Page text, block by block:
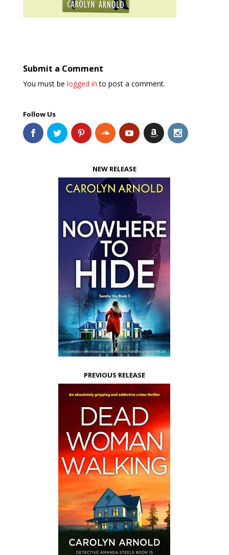
Submit a Comment
You must be logged in to post a comment.
Follow Us
NEW RELEASE
PREVIOUS RELEASE